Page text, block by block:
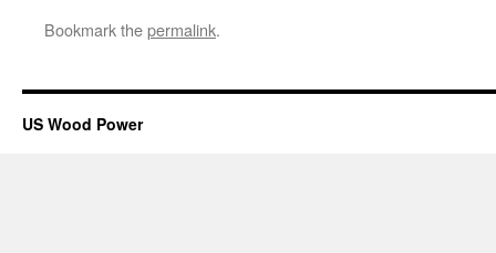
Bookmark thepermalink.
US Wood Power